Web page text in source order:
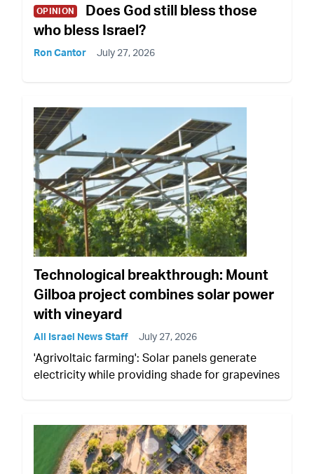
OPINION
Does God still bless those
who bless Israel?
Ron Cantor July 27, 2026
Technological breakthrough: Mount
Gilboa project combines solar power
with vineyard
All Israel News Staff July 27, 2026
'Agrivoltaic farming': Solar panels generate
electricity while providing shade for grapevines